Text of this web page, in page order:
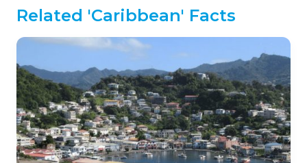
Related 'Caribbean' Facts